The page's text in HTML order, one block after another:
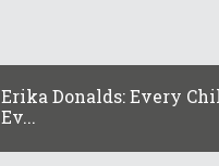
Erika Donalds: Every
Ev...